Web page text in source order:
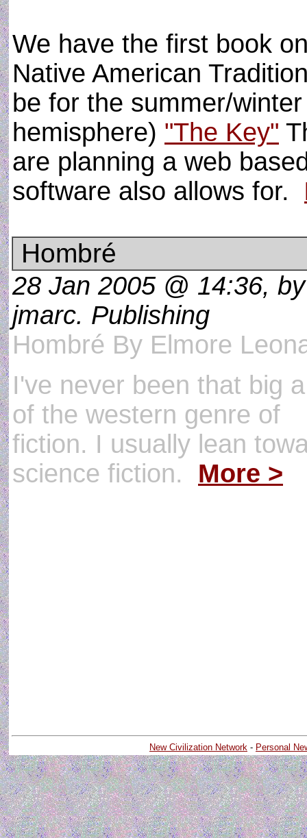
We have the first book
Native American
be for the summer/
hemisphere) "The Key"
are planning a web
software also allows for.
Hombré
28 Jan 2005 @ 14:36, by
jmarc. Publishing
Hombré By Elmore
I've never been that big
of the western genre of
fiction. I usually lean
science fiction. More >
New Civilization Network - Personal